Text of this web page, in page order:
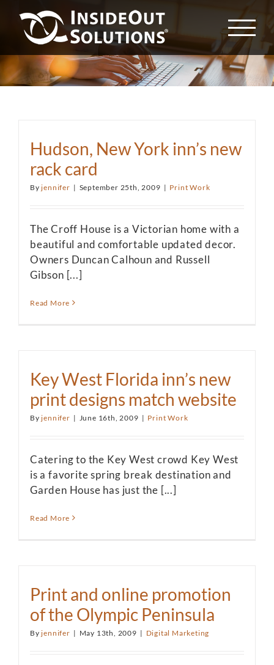
content
Hudson, New York inn’s new
rack card
Byjennifer | September 25th, 2009 | Print Work
The Croff House is a Victorian home with a
beautiful and comfortable updated decor.
Owners Duncan Calhoun and Russell
Gibson [...]
Read More
Key West Florida inn’s new
print designs match website
Byjennifer | June 16th, 2009 | Print Work
Catering to the Key West crowd Key West
is a favorite spring break destination and
Garden House has just the [...]
Read More
Print and online promotion
of the Olympic Peninsula
Byjennifer | May 13th, 2009 | Digital Marketing